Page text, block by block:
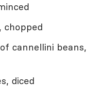
chopped
cannellini beans,
diced